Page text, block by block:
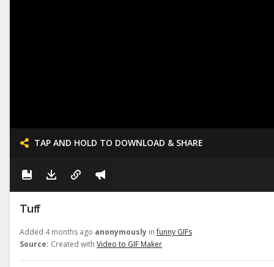
TAP AND HOLD TO DOWNLOAD & SHARE
Tuff
Added 4 months ago anonymously infunny GIFs
Source: Created with Video to GIF Maker